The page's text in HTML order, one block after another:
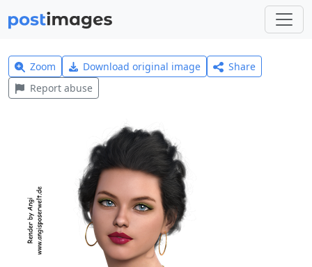
Zoom Download original image
Share
Report abuse